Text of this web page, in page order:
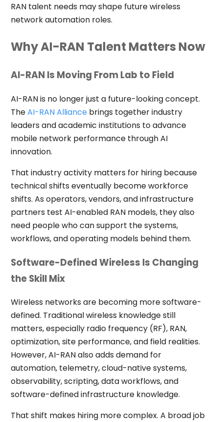
RAN talent needs may shape future wireless
network automation roles.
Why AI-RAN Talent Matters Now
AI-RAN Is Moving From Lab to Field
AI-RAN is no longer just a future-looking concept.
TheAI-RAN Alliancebrings together industry
leaders and academic institutions to advance
mobile network performance through AI
innovation.
That industry activity matters for hiring because
technical shifts eventually become workforce
shifts. As operators, vendors, and infrastructure
partners test AI-enabled RAN models, they also
need people who can support the systems,
workflows, and operating models behind them.
Software-Defined Wireless Is Changing
the Skill Mix
Wireless networks are becoming more software-
defined. Traditional wireless knowledge still
matters, especially radio frequency (RF), RAN,
optimization, site performance, and field realities.
However, AI-RAN also adds demand for
automation, telemetry, cloud-native systems,
observability, scripting, data workflows, and
software-defined infrastructure knowledge.
That shift makes hiring more complex. A broad job